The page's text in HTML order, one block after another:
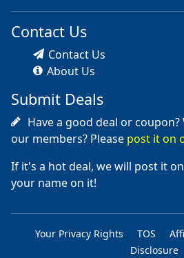
Contact Us
Contact Us
About Us
Submit Deals
Have a good deal or
our members? Please post it on
If it's a hot deal, we will post it
your name on it!
Your Privacy Rights TOS
Disclosure